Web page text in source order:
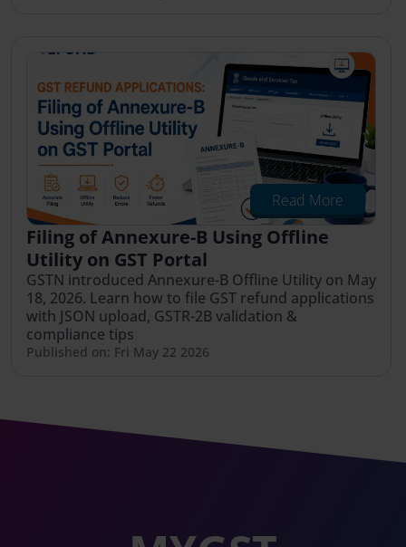
Read More
Filing of Annexure-B Using Offline
Utility on GST Portal
GSTN introduced Annexure-B Offline Utility on May
18, 2026. Learn how to file GST refund applications
with JSON upload, GSTR-2B validation &
compliance tips
Published on: Fri May 22 2026